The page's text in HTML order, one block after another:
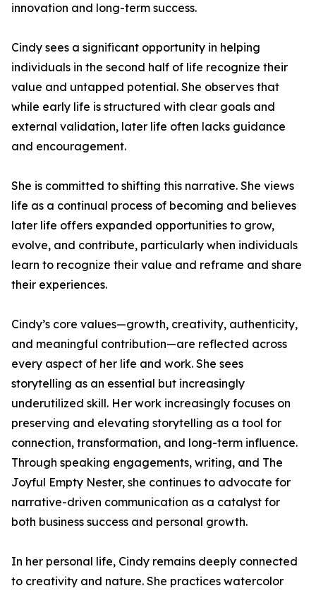
innovation and long-term success.
Cindy sees a significant opportunity in helping
individuals in the second half of life recognize their
value and untapped potential. She observes that
while early life is structured with clear goals and
external validation, later life often lacks guidance
and encouragement.
She is committed to shifting this narrative. She views
life as a continual process of becoming and believes
later life offers expanded opportunities to grow,
evolve, and contribute, particularly when individuals
learn to recognize their value and reframe and share
their experiences.
Cindy’s core values—growth, creativity, authenticity,
and meaningful contribution—are reflected across
every aspect of her life and work. She sees
storytelling as an essential but increasingly
underutilized skill. Her work increasingly focuses on
preserving and elevating storytelling as a tool for
connection, transformation, and long-term influence.
Through speaking engagements, writing, and The
Joyful Empty Nester, she continues to advocate for
narrative-driven communication as a catalyst for
both business success and personal growth.
In her personal life, Cindy remains deeply connected
to creativity and nature. She practices watercolor